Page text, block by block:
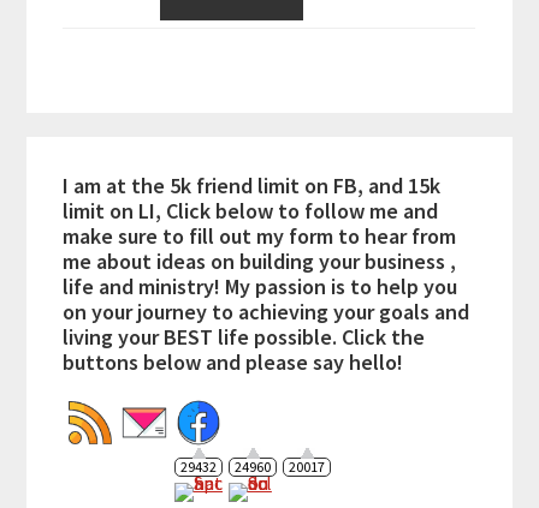
I am at the 5k friend limit on FB, and 15k
limit on LI, Click below to follow me and
make sure to fill out my form to hear from
me about ideas on building your business ,
life and ministry! My passion is to help you
on your journey to achieving your goals and
living your BEST life possible. Click the
buttons below and please say hello!
29432 24960 20017